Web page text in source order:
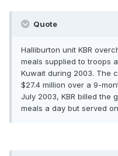
Quote
Halliburton unit KBR
meals supplied to troops
Kuwait during 2003. The
$27.4 million over a 9-
July 2003, KBR billed the
meals a day but served